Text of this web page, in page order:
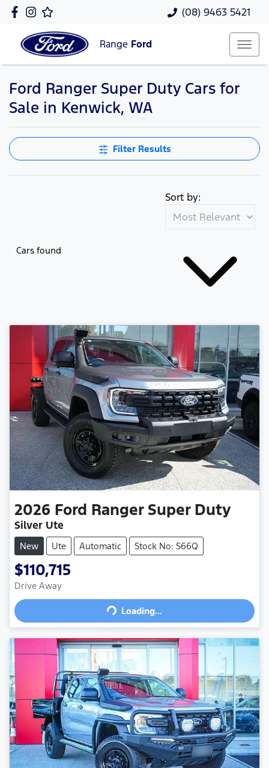
(08) 9463 5421
Range Ford
Ford Ranger Super Duty Cars for
Sale in Kenwick, WA
Filter Results
Cars found
Sort by:
2026 Ford Ranger Super Duty
Silver Ute
New Ute Automatic Stock No: S66Q
$110,715
Drive Away
Loading... Loading...